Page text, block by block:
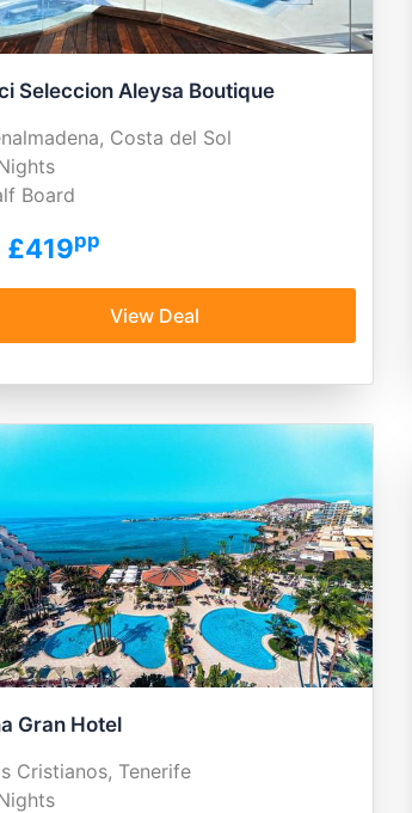
Seleccion Aleysa Boutique
Costa del Sol
Board
£419pp
View Deal
Gran Hotel
Cristianos, Tenerife